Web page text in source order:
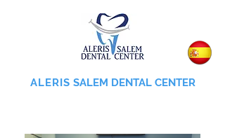
ALERIS SALEM DENTAL CENTER